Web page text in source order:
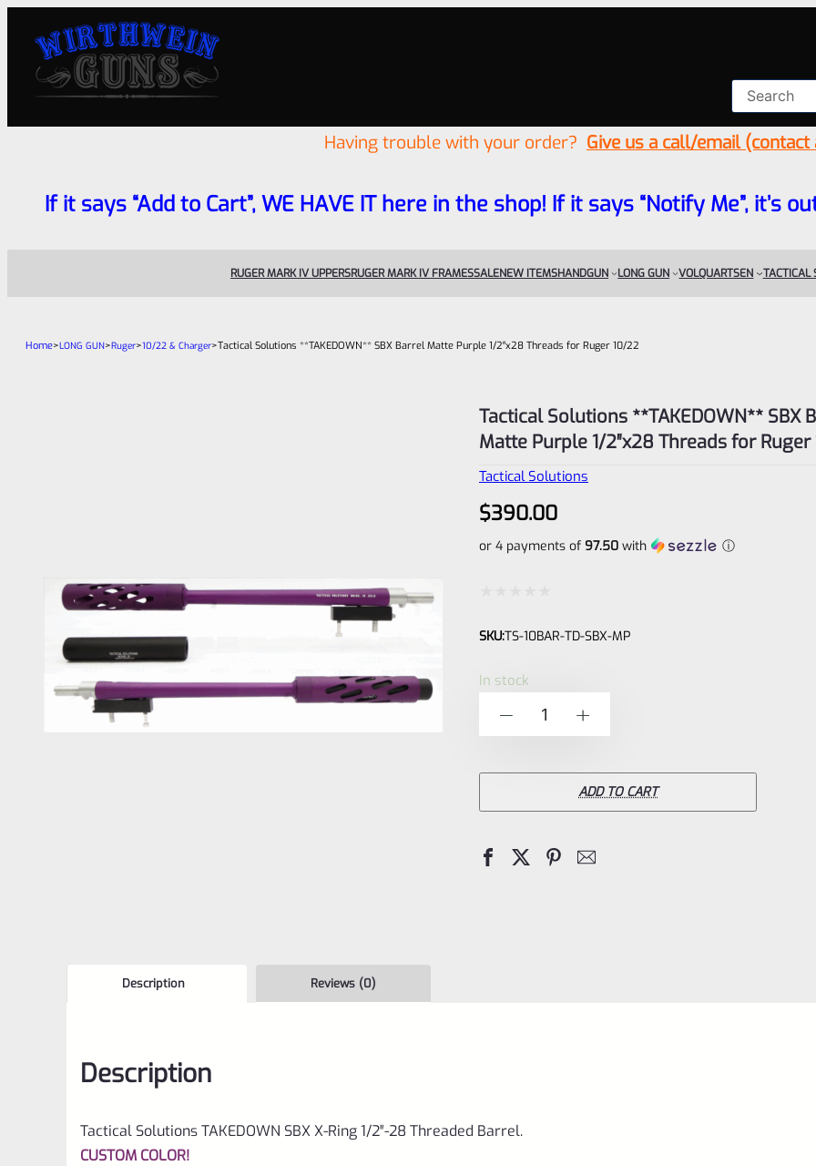
Having trouble with your order? Give us a call/email
If it says “Add to Cart”, WE HAVE IT here in the shop! If it says “Notify Me”, it’s
RUGER MARK IV UPPERSRUGER MARK IV FRAMESSALENEW ITEMSHANDGUN LONG GUN VOLQUARTSEN TACTICAL
Home>LONG GUN>Ruger>10/22 & Charger>Tactical Solutions **TAKEDOWN** SBX Barrel Matte Purple 1/2″x28 Threads for Ruger 10/22
Tactical Solutions **TAKEDOWN** SBX Barrel
Matte Purple 1/2″x28 Threads for
Tactical Solutions
$390.00
or 4 payments of 97.50 with ⓘ
0
SKU:TS-10BAR-TD-SBX-MP
In stock
Solutions
Matte
ADD TO CART
Description Reviews (0)
Description
Tactical Solutions TAKEDOWN SBX X-Ring 1/2″-28 Threaded Barrel.
CUSTOM COLOR!